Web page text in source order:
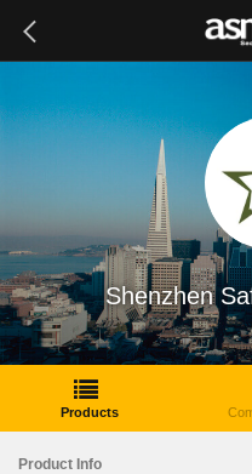
Shenzhen
Products
Product Info